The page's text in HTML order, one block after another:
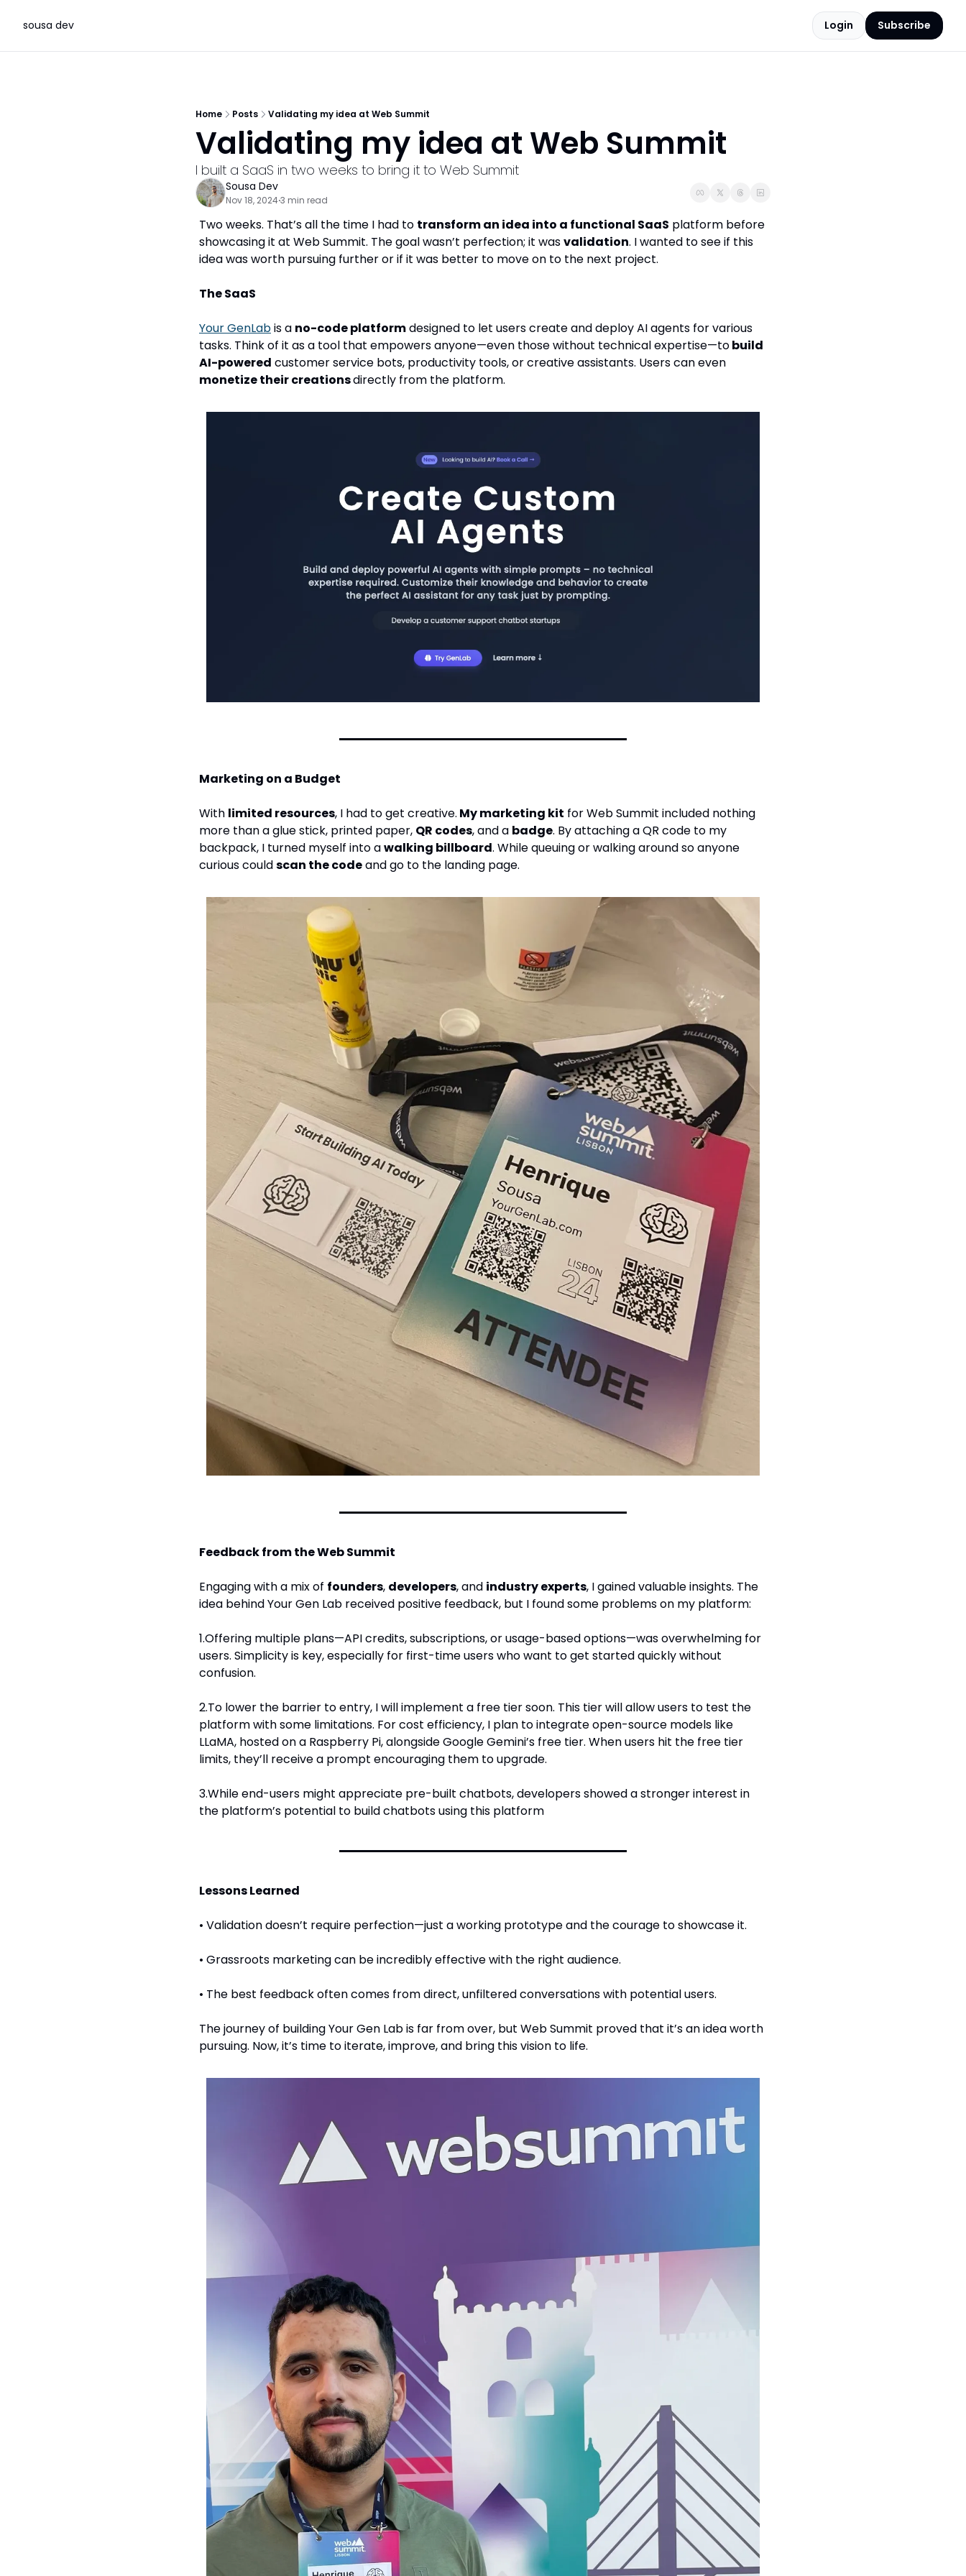
sousa dev Login Subscribe
Home Posts Validating my idea at Web Summit
Validating my idea at Web Summit
I built a SaaS in two weeks to bring it to Web Summit
Sousa Dev
Nov 18, 2024•3 min read
Two weeks. That’s all the time I had to transform an idea into a functional SaaS platform before
showcasing it at Web Summit. The goal wasn’t perfection; it was validation. I wanted to see if this
idea was worth pursuing further or if it was better to move on to the next project.
The SaaS
Your GenLab is a no-code platform designed to let users create and deploy AI agents for various
tasks. Think of it as a tool that empowers anyone—even those without technical expertise—to build
AI-powered
monetize their creations directly from the platform.
Marketing on a Budget
With limited resources, I had to get creative. My marketing kit for Web Summit included nothing
more than a glue stick, printed paper, QR codes, and a badge. By attaching a QR code to my
backpack, I turned myself into a walking billboard. While queuing or walking around so anyone
curious could scan the code and go to the landing page.
Feedback from the Web Summit
Engaging with a mix of founders, developers, and industry experts, I gained valuable insights. The
idea behind Your Gen Lab received positive feedback, but I found some problems on my platform:
1.Offering multiple plans—API credits, subscriptions, or usage-based options—was overwhelming for
users. Simplicity is key, especially for first-time users who want to get started quickly without
confusion.
2.To lower the barrier to entry, I will implement a free tier soon. This tier will allow users to test the
platform with some limitations. For cost efficiency, I plan to integrate open-source models like
LLaMA, hosted on a Raspberry Pi, alongside Google Gemini’s free tier. When users hit the free tier
limits, they’ll receive a prompt encouraging them to upgrade.
3.While end-users might appreciate pre-built chatbots, developers showed a stronger interest in
the platform’s potential to build chatbots using this platform
Lessons Learned
• Validation doesn’t require perfection—just a working prototype and the courage to showcase it.
• Grassroots marketing can be incredibly effective with the right audience.
• The best feedback often comes from direct, unfiltered conversations with potential users.
The journey of building Your Gen Lab is far from over, but Web Summit proved that it’s an idea worth
pursuing. Now, it’s time to iterate, improve, and bring this vision to life.